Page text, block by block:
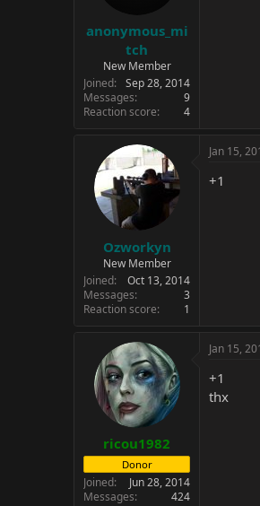
anonymous_mi
tch
New Member
Joined
Sep 28, 2014
Messages
9
Reaction score
4
Ozworkyn
New Member
Joined
Oct 13, 2014
Messages
3
Reaction score
1
Jan 15,
+1
ricou1982
Donor
Joined
Jun 28, 2014
Messages
424
Jan 15,
+1
thx